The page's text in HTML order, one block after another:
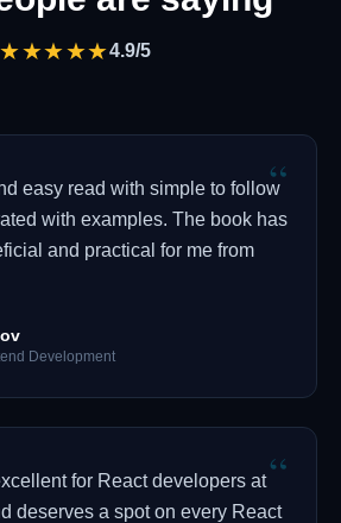
★★★★★4.9/5
“
easy read with simple to follow
with examples. The book has
and practical for me from
Development
“
for React developers at
deserves a spot on every React